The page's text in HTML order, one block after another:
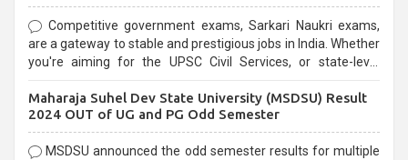
Competitive government exams, Sarkari Naukri exams,
are a gateway to stable and prestigious jobs in India. Whether
you're aiming for the UPSC Civil Services, or state-level
selection process and can be overwhelming for aspirants.
Maharaja Suhel Dev State University (MSDSU) Result
2024 OUT of UG and PG Odd Semester
MSDSU announced the odd semester results for multiple